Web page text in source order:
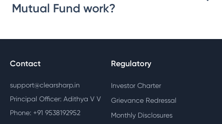
Mutual Fund work?
Contact
support@clearsharp.in
Principal Officer: Adithya V V
Phone: +91 9538192952
Regulatory
Investor Charter
Grievance Redressal
Monthly Disclosures